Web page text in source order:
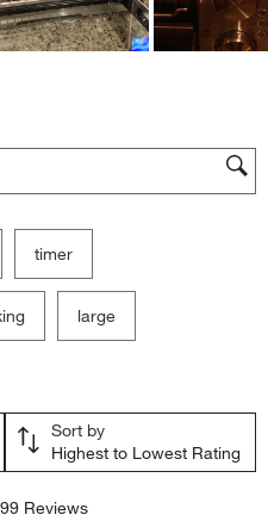
region
timer
large
Sort by
Highest to Lowest Rating
Reviews